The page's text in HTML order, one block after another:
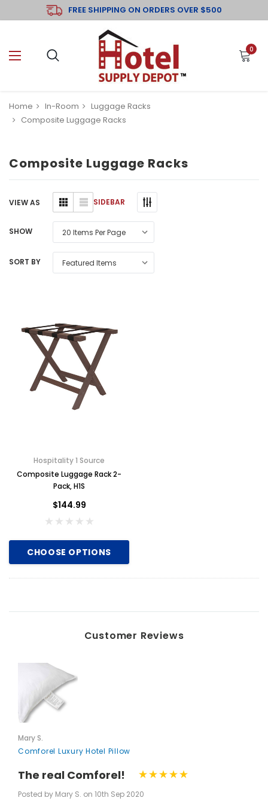
FREE SHIPPING ON ORDERS OVER $500
0
Home In-Room
Luggage Racks
Composite Luggage Racks
Composite Luggage Racks
SIDEBAR
VIEW AS
SHOW
SORT BY
Hospitality 1 Source
Composite Luggage Rack 2-
Pack, H1S
$144.99
CHOOSE OPTIONS
Customer Reviews
Mary S.
Comforel Luxury Hotel Pillow
The real Comforel!
Posted by Mary S. on 10th Sep 2020